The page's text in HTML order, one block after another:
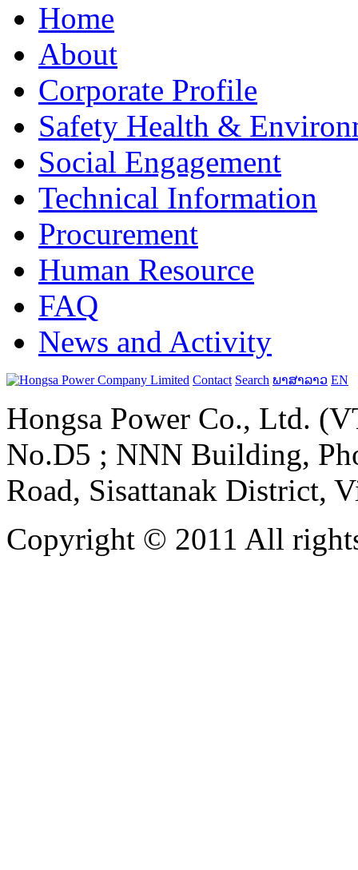
Home
About
Corporate Profile
Safety Health &
Social Engagement
Technical Information
Procurement
Human Resource
FAQ
News and Activity
Contact Search ພາສາລາວ EN
Hongsa Power Co., Ltd.
No.D5 ; NNN Building,
Road, Sisattanak District,
Copyright © 2011 All